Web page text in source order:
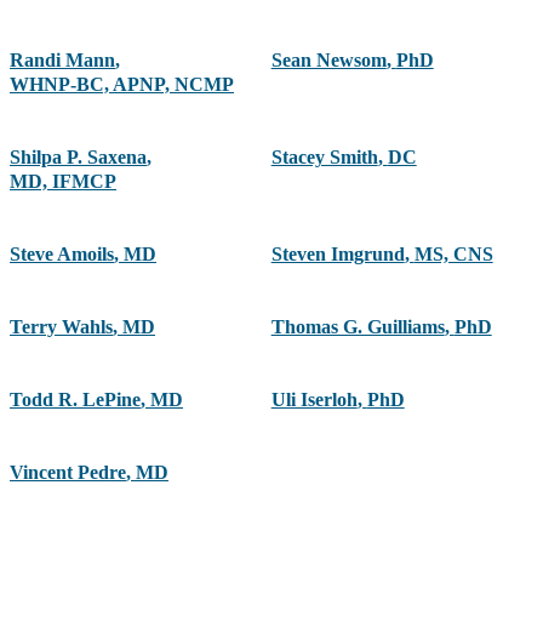
Randi Mann,
WHNP-BC, APNP, NCMP
Sean Newsom, PhD
Shilpa P. Saxena,
MD, IFMCP
Stacey Smith, DC
Steve Amoils, MD Steven Imgrund, MS, CNS
Terry Wahls, MD Thomas G. Guilliams, PhD
Todd R. LePine, MD Uli Iserloh, PhD
Vincent Pedre, MD